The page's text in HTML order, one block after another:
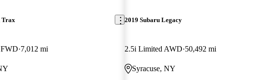
Trax
7,012 mi
2019 Subaru Legacy
2.5i Limited AWD 50,492 mi
Syracuse, NY